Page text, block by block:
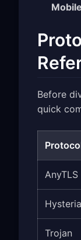
Before
quick
AnyTLS
Trojan